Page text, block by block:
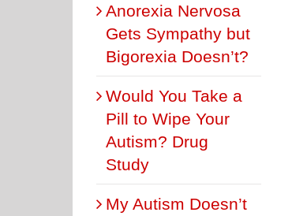
Anorexia Nervosa
Gets Sympathy but
Bigorexia Doesn’t?
Would You Take a
Pill to Wipe Your
Autism? Drug
Study
My Autism Doesn’t